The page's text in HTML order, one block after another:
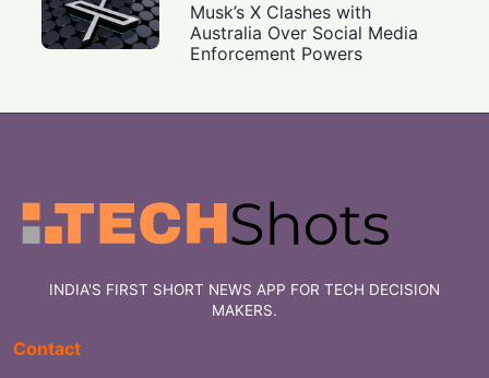
Musk’s X Clashes with
Australia Over Social Media
Enforcement Powers
INDIA'S FIRST SHORT NEWS APP FOR TECH DECISION
MAKERS.
Contact